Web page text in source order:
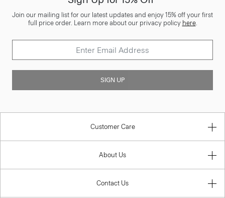
Join our mailing list for our latest updates and enjoy 15% off your first
full price order. Learn more about our privacy policy here.
SIGN UP
Customer Care
About Us
Contact Us